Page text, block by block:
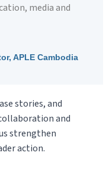
media and
APLE Cambodia
stories, and
and
strengthen
action.